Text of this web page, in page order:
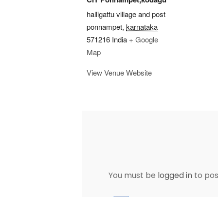
halligattu village and post
ponnampet, karnataka
571216 India + Google
Map
View Venue Website
You must be logged in to